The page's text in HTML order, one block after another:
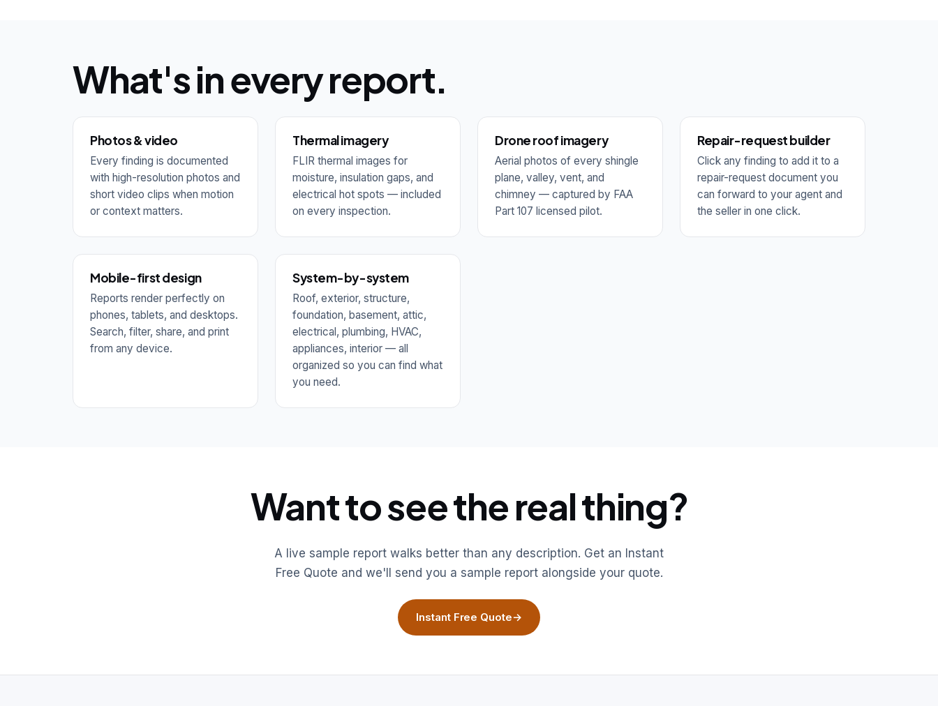
What's in every report.
Photos & video
Every finding is documented
with high-resolution photos and
short video clips when motion
or context matters.
Thermal imagery
FLIR thermal images for
moisture, insulation gaps, and
electrical hot spots — included
on every inspection.
Drone roof imagery
Aerial photos of every shingle
plane, valley, vent, and
chimney — captured by FAA
Part 107 licensed pilot.
Repair-request builder
Click any finding to add it to a
repair-request document you
can forward to your agent and
the seller in one click.
Mobile-first design
Reports render perfectly on
phones, tablets, and desktops.
Search, filter, share, and print
from any device.
System-by-system
Roof, exterior, structure,
foundation, basement, attic,
electrical, plumbing, HVAC,
appliances, interior — all
organized so you can find what
you need.
Want to see the real thing?
A live sample report walks better than any description. Get an Instant
Free Quote and we'll send you a sample report alongside your quote.
Instant Free Quote→